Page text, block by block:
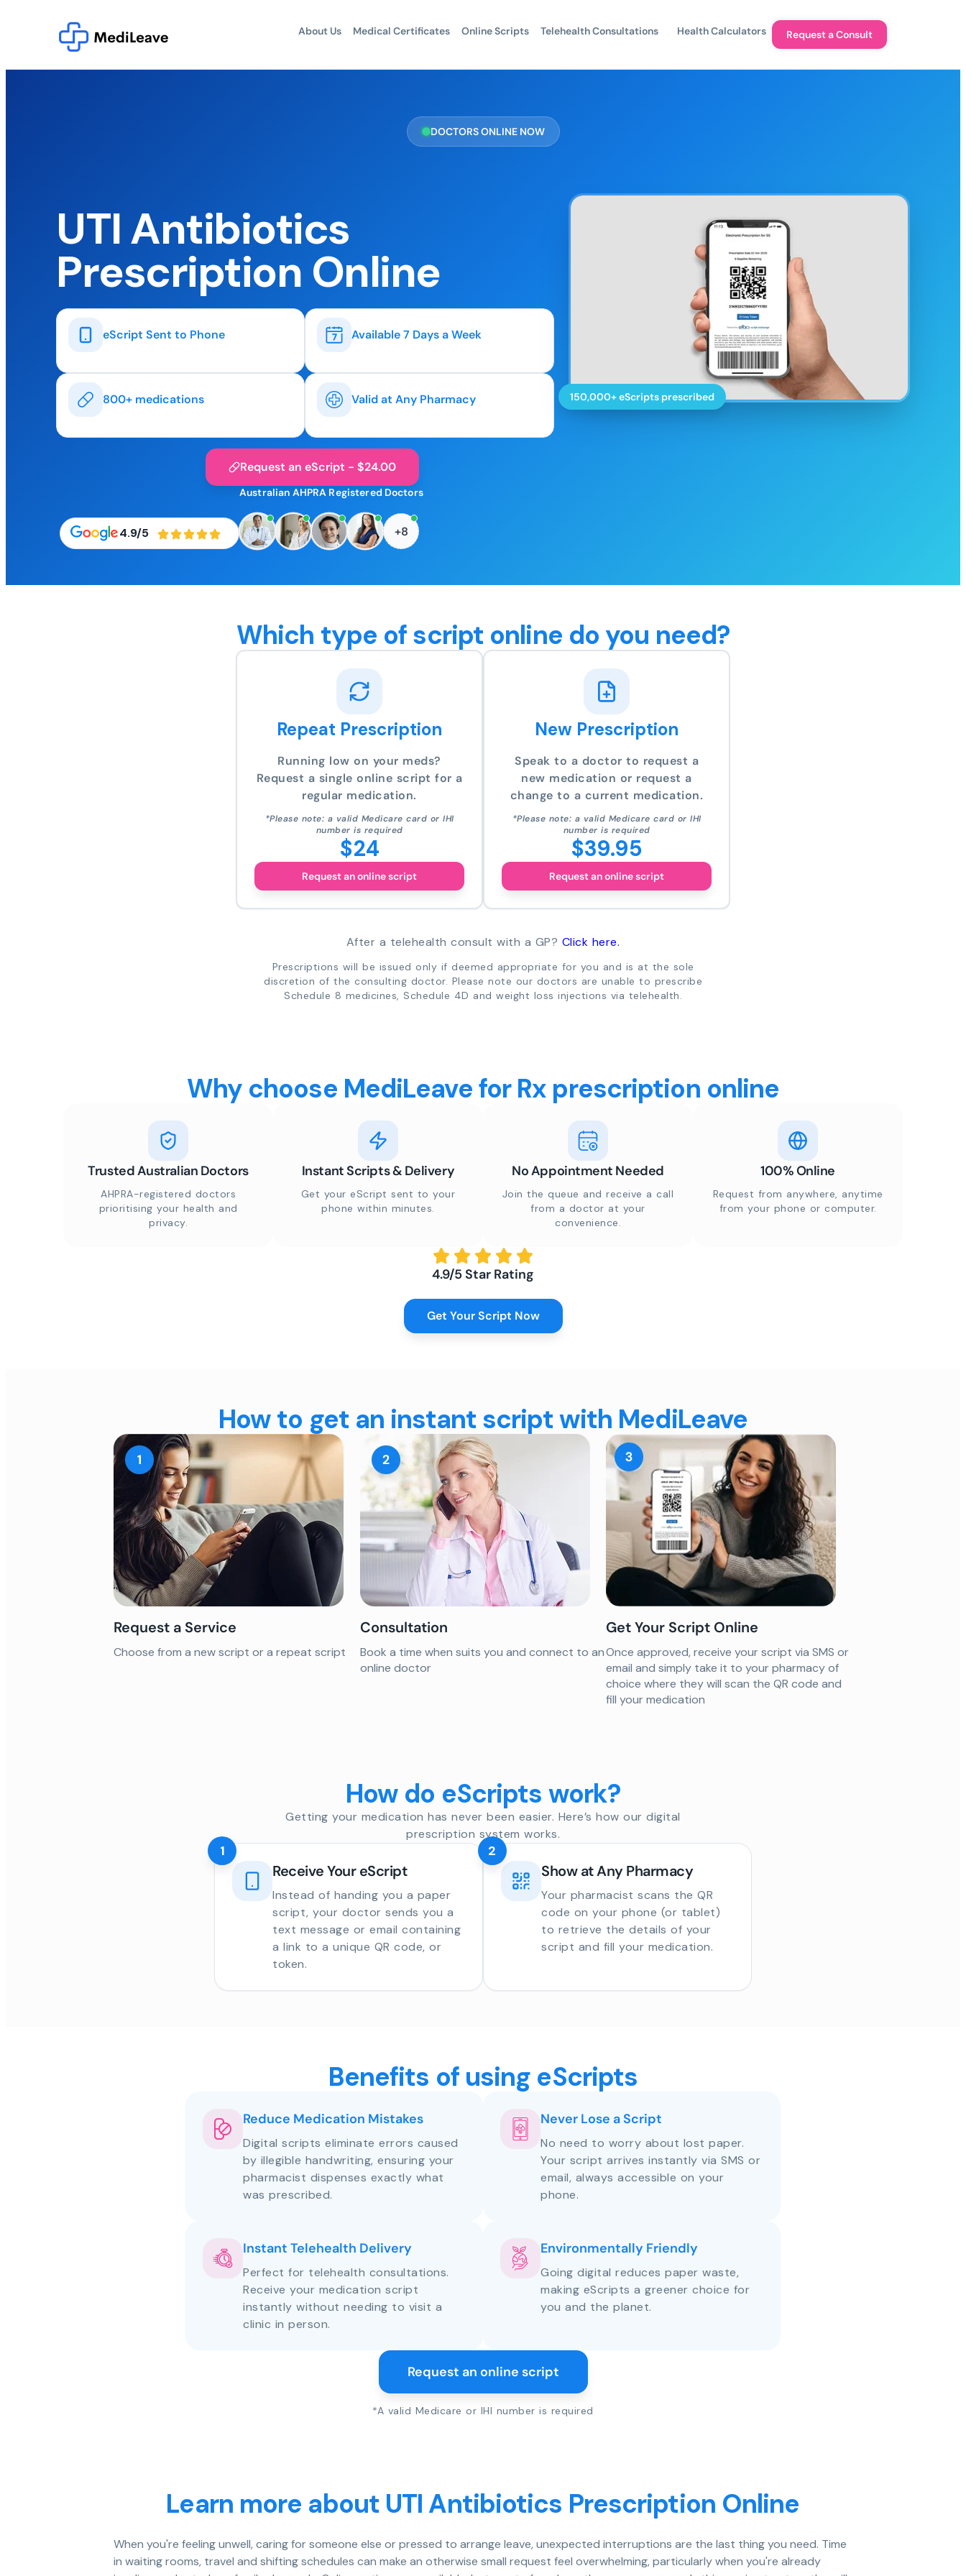
About Us Medical Certificates Online Scripts Telehealth Consultations Health Calculators Request a Consult
DOCTORS ONLINE NOW
UTI Antibiotics
Prescription Online
eScript Sent to Phone Available 7 Days a Week
800+ medications Valid at Any Pharmacy
Request an eScript - $24.00
4.9/5
Australian AHPRA Registered Doctors
+8
150,000+ eScripts prescribed
Which type of script online do you need?
Repeat Prescription
Running low on your meds?
Request a single online script for a
regular medication.
*Please note: a valid Medicare card or IHI
number is required
$24
Request an online script
New Prescription
Speak to a doctor to request a
new medication or request a
change to a current medication.
*Please note: a valid Medicare card or IHI
number is required
$39.95
Request an online script
After a telehealth consult with a GP? Click here.
Prescriptions will be issued only if deemed appropriate for you and is at the sole
discretion of the consulting doctor. Please note our doctors are unable to prescribe
Schedule 8 medicines, Schedule 4D and weight loss injections via telehealth.
Why choose MediLeave for Rx prescription online
Trusted Australian Doctors
AHPRA-registered doctors
prioritising your health and
privacy.
Instant Scripts & Delivery
Get your eScript sent to your
phone within minutes.
No Appointment Needed
Join the queue and receive a call
from a doctor at your
convenience.
100% Online
Request from anywhere, anytime
from your phone or computer.
4.9/5 Star Rating
Get Your Script Now
How to get an instant script with MediLeave
Request a Service
Choose from a new script or a repeat script
Consultation
Book a time when suits you and connect to an
online doctor
Get Your Script Online
Once approved, receive your script via SMS or
email and simply take it to your pharmacy of
choice where they will scan the QR code and
fill your medication
How do eScripts work?
Getting your medication has never been easier. Here’s how our digital
prescription system works.
Receive Your eScript
Instead of handing you a paper
script, your doctor sends you a
text message or email containing
a link to a unique QR code, or
token.
1
Show at Any Pharmacy
Your pharmacist scans the QR
code on your phone (or tablet)
to retrieve the details of your
script and fill your medication.
2
Benefits of using eScripts
Reduce Medication Mistakes
Digital scripts eliminate errors caused
by illegible handwriting, ensuring your
pharmacist dispenses exactly what
was prescribed.
Never Lose a Script
No need to worry about lost paper.
Your script arrives instantly via SMS or
email, always accessible on your
phone.
Instant Telehealth Delivery
Perfect for telehealth consultations.
Receive your medication script
instantly without needing to visit a
clinic in person.
Environmentally Friendly
Going digital reduces paper waste,
making eScripts a greener choice for
you and the planet.
Request an online script
*A valid Medicare or IHI number is required
Learn more about UTI Antibiotics Prescription Online
When you're feeling unwell, caring for someone else or pressed to arrange leave, unexpected interruptions are the last thing you need. Time
in waiting rooms, travel and shifting schedules can make an otherwise small request feel overwhelming, particularly when you're already